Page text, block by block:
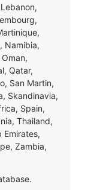
Namibia,
Qatar,
San Martin,
Skandinavia,
Spain,
Thailand,
Emirates,
Zambia,